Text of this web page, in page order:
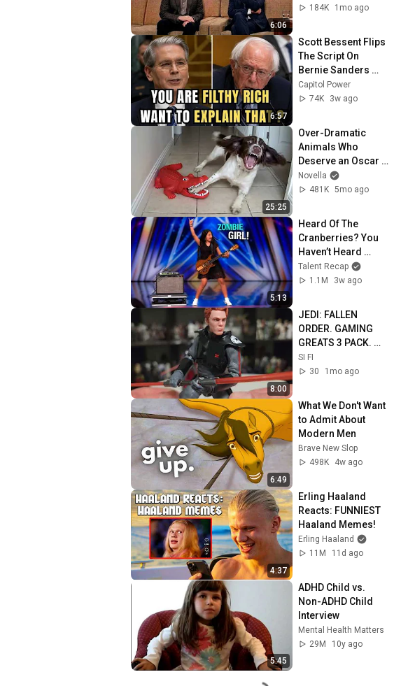
6:06
Stunned...
184K
1mo ago
6:57
Scott Bessent Flips
The Script On
Bernie Sanders
With One Biden
Question
Capitol Power
74K
3w ago
25:25
Over-Dramatic
Animals Who
Deserve an Oscar
😂 Funniest Animal
Videos 2026
Novella
481K 5mo ago
5:13
Heard Of The
Cranberries? You
Haven’t Heard
“Zombie” Like THIS!
Talent Recap
1.1M
3w ago
8:00
JEDI: FALLEN
ORDER. GAMING
GREATS 3 PACK.
SI FI
30
1mo ago
6:49
What We Don't Want
to Admit About
Modern Men
Brave New Slop
498K
4w ago
4:37
Erling Haaland
Reacts: FUNNIEST
Haaland Memes!
Erling Haaland
11M
11d ago
5:45
ADHD Child vs.
Non-ADHD Child
Interview
Mental Health Matters
29M
10y ago